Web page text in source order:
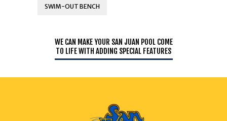
SWIM-OUT BENCH
WE CAN MAKE YOUR SAN JUAN POOL COME
TO LIFE WITH ADDING SPECIAL FEATURES